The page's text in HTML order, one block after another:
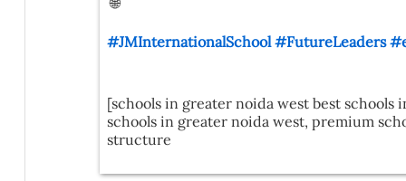
#JMInternationalSchool #FutureLeaders
[schools in greater noida west best
schools in greater noida west, premium
structure